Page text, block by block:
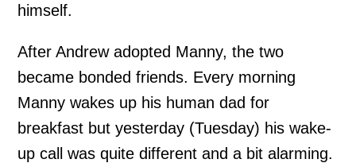
himself.
After Andrew adopted Manny, the two
became bonded friends. Every morning
Manny wakes up his human dad for
breakfast but yesterday (Tuesday) his wake-
up call was quite different and a bit alarming.